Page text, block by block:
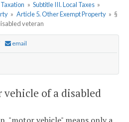
» Subtitle III. Local Taxes »
» Article 5. Other Exempt Property » §
veteran
email
vehicle of a disabled